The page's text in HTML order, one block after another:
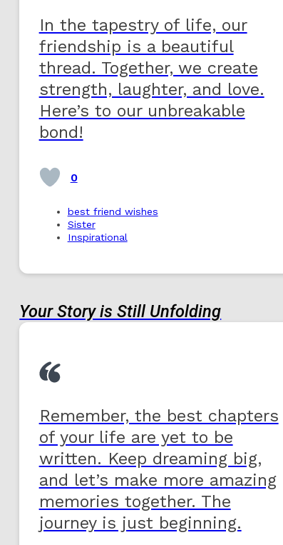
In the tapestry of life, our
friendship is a beautiful
thread. Together, we create
strength, laughter, and love.
Here’s to our unbreakable
bond!
0
best friend wishes
Sister
Inspirational
Your Story is Still Unfolding
Remember, the best chapters
of your life are yet to be
written. Keep dreaming big,
and let’s make more amazing
memories together. The
journey is just beginning.